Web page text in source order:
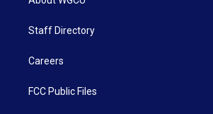
Staff Directory
Careers
FCC Public Files